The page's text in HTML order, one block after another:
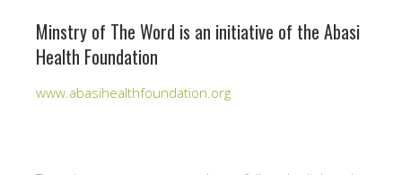
Minstry of The Word is an initiative of the Abasi
Health Foundation
www.abasihealthfoundation.org